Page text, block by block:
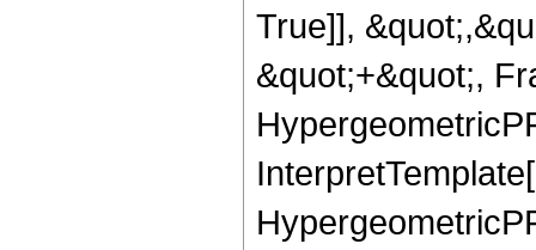
True]],
&quot;+&quot;,